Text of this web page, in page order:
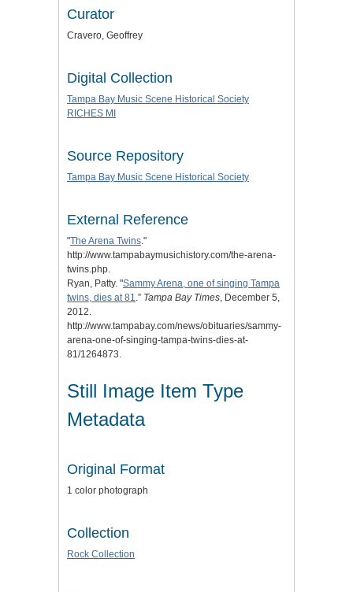
Curator
Cravero, Geoffrey
Digital Collection
Tampa Bay Music Scene Historical Society
RICHES MI
Source Repository
Tampa Bay Music Scene Historical Society
External Reference
"The Arena Twins."
http://www.tampabaymusichistory.com/the-arena-
twins.php.
Ryan, Patty. "Sammy Arena, one of singing Tampa
twins, dies at 81.” Tampa Bay Times, December 5,
2012.
http://www.tampabay.com/news/obituaries/sammy-
arena-one-of-singing-tampa-twins-dies-at-
81/1264873.
Still Image Item Type
Metadata
Original Format
1 color photograph
Collection
Rock Collection